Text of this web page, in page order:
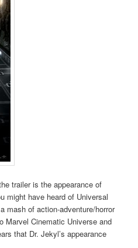
trailer is the appearance of
might have heard of Universal
mash of action-adventure/horror
Marvel Cinematic Universe and
that Dr. Jekyl’s appearance